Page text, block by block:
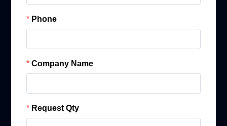
Phone
Company Name
Request Qty